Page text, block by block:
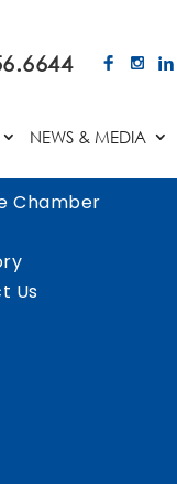
NEWS & MEDIA
Chamber
Us